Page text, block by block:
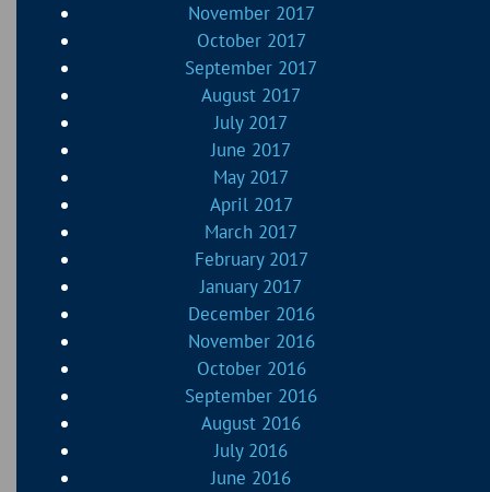
November 2017
October 2017
September 2017
August 2017
July 2017
June 2017
May 2017
April 2017
March 2017
February 2017
January 2017
December 2016
November 2016
October 2016
September 2016
August 2016
July 2016
June 2016